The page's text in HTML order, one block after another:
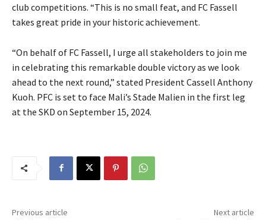
club competitions. “This is no small feat, and FC Fassell
takes great pride in your historic achievement.
“On behalf of FC Fassell, I urge all stakeholders to join me
in celebrating this remarkable double victory as we look
ahead to the next round,” stated President Cassell Anthony
Kuoh. PFC is set to face Mali’s Stade Malien in the first leg
at the SKD on September 15, 2024.
Previous article Next article